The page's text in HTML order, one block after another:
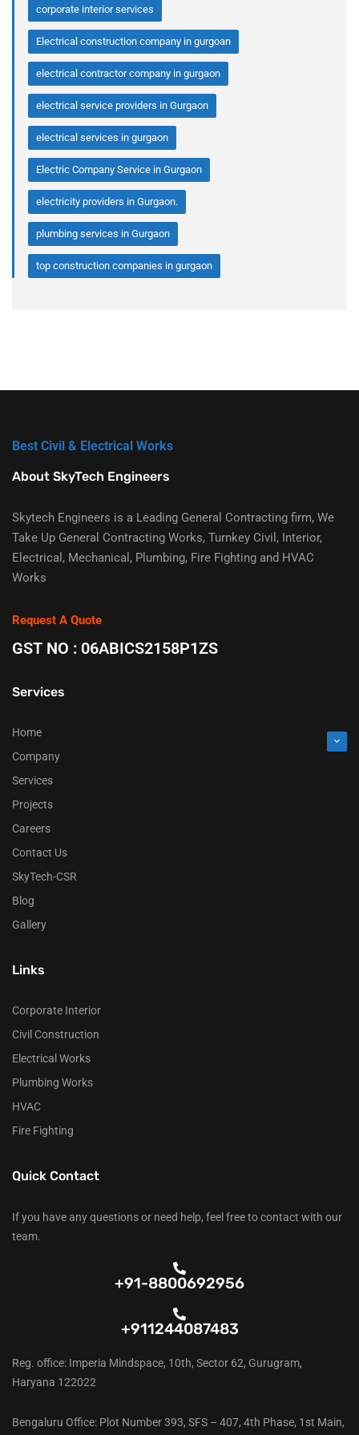
corporate interior services
Electrical construction company in gurgoan
electrical contractor company in gurgaon
electrical service providers in Gurgaon
electrical services in gurgaon
Electric Company Service in Gurgaon
electricity providers in Gurgaon.
plumbing services in Gurgaon
top construction companies in gurgaon
Best Civil & Electrical Works
About SkyTech Engineers
Skytech Engineers is a Leading General Contracting firm, We
Take Up General Contracting Works, Turnkey Civil, Interior,
Electrical, Mechanical, Plumbing, Fire Fighting and HVAC
Works
Request A Quote
GST NO : 06ABICS2158P1ZS
Services
Home
Company
Services
Projects
Careers
Contact Us
SkyTech-CSR
Blog
Gallery
Links
Corporate Interior
Civil Construction
Electrical Works
Plumbing Works
HVAC
Fire Fighting
Quick Contact
If you have any questions or need help, feel free to contact with our
team.
+91-8800692956
+911244087483
Reg. office: Imperia Mindspace, 10th, Sector 62, Gurugram,
Haryana 122022
Bengaluru Office: Plot Number 393, SFS – 407, 4th Phase, 1st Main,